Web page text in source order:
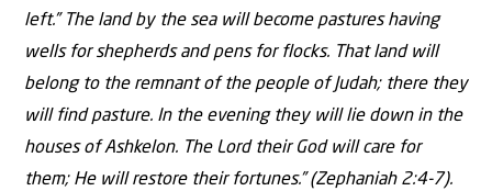
left.” The land by the sea will become pastures having
wells for shepherds and pens for flocks. That land will
belong to the remnant of the people of Judah; there they
will find pasture. In the evening they will lie down in the
houses of Ashkelon. The Lord their God will care for
them; He will restore their fortunes.” (Zephaniah 2:4-7).